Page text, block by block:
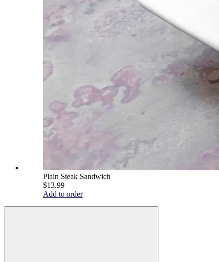
Plain Steak Sandwich
$13.99
Add to order